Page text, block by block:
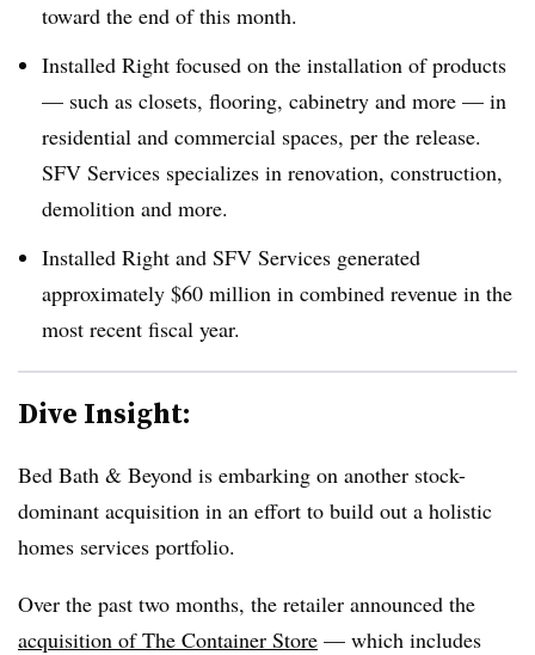
toward the end of this month.
Installed Right focused on the installation of products
— such as closets, flooring, cabinetry and more — in
residential and commercial spaces, per the release.
SFV Services specializes in renovation, construction,
demolition and more.
Installed Right and SFV Services generated
approximately $60 million in combined revenue in the
most recent fiscal year.
Dive Insight:
Bed Bath & Beyond is embarking on another stock-
dominant acquisition in an effort to build out a holistic
homes services portfolio.
Over the past two months, the retailer announced the
acquisition of The Container Store — which includes